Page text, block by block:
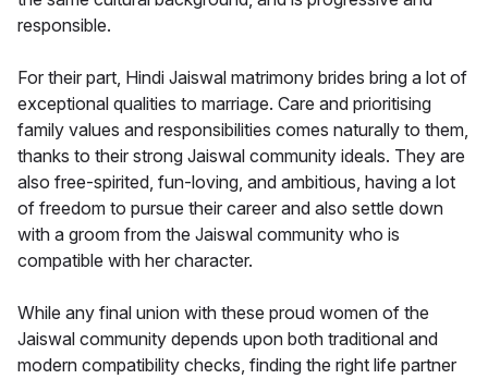
responsible.
For their part, Hindi Jaiswal matrimony brides bring a lot of
exceptional qualities to marriage. Care and prioritising
family values and responsibilities comes naturally to them,
thanks to their strong Jaiswal community ideals. They are
also free-spirited, fun-loving, and ambitious, having a lot
of freedom to pursue their career and also settle down
with a groom from the Jaiswal community who is
compatible with her character.
While any final union with these proud women of the
Jaiswal community depends upon both traditional and
modern compatibility checks, finding the right life partner